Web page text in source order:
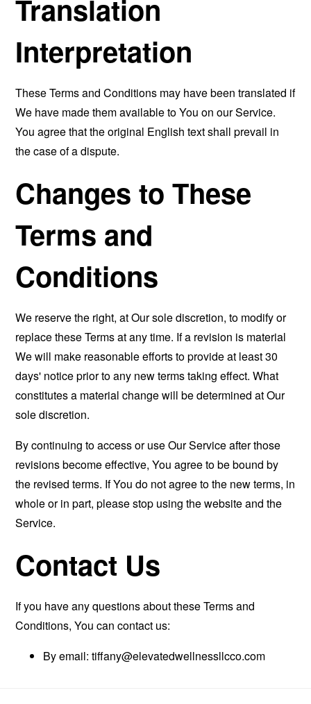
Translation
Interpretation
These Terms and Conditions may have been translated if
We have made them available to You on our Service.
You agree that the original English text shall prevail in
the case of a dispute.
Changes to These
Terms and
Conditions
We reserve the right, at Our sole discretion, to modify or
replace these Terms at any time. If a revision is material
We will make reasonable efforts to provide at least 30
days' notice prior to any new terms taking effect. What
constitutes a material change will be determined at Our
sole discretion.
By continuing to access or use Our Service after those
revisions become effective, You agree to be bound by
the revised terms. If You do not agree to the new terms, in
whole or in part, please stop using the website and the
Service.
Contact Us
If you have any questions about these Terms and
Conditions, You can contact us:
By email:tiffany@elevatedwellnessllcco.com